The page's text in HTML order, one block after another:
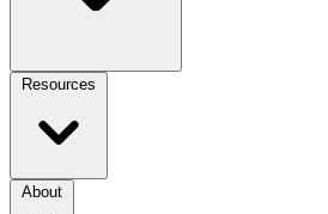
Resources
About